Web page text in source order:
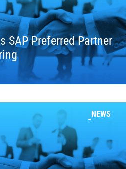
SAP Preferred Partner
NEWS